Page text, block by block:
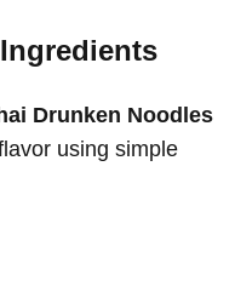
Drunken Noodles
using simple